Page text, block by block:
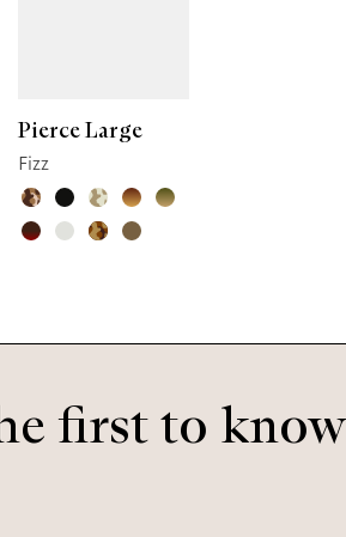
Pierce Large
Fizz
first to know